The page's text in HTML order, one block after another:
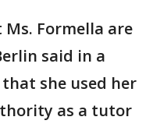
Formella are
said in a
she used her
as a tutor